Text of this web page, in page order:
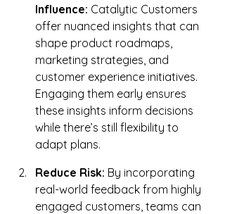
Influence: Catalytic Customers
offer nuanced insights that can
shape product roadmaps,
marketing strategies, and
customer experience initiatives.
Engaging them early ensures
these insights inform decisions
while there’s still flexibility to
adapt plans.
Reduce Risk: By incorporating
real-world feedback from highly
engaged customers, teams can